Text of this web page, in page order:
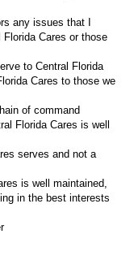
any issues that I
Cares or those
to Central Florida
Cares to those we
of command
Florida Cares is well
serves and not a
is well maintained,
in the best interests